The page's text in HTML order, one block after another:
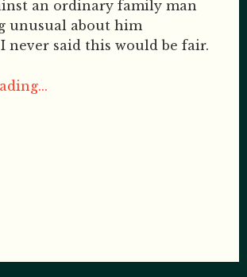
an ordinary family man
unusual about him
never said this would be fair.